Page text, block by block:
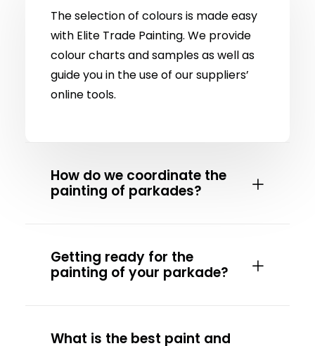
The selection of colours is made easy
with Elite Trade Painting. We provide
colour charts and samples as well as
guide you in the use of our suppliers’
online tools.
How do we coordinate the
painting of parkades?
Getting ready for the
painting of your parkade?
What is the best paint and